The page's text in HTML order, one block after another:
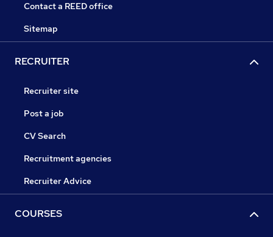
Contact a REED office
Sitemap
RECRUITER
Recruiter site
Post a job
CV Search
Recruitment agencies
Recruiter Advice
COURSES